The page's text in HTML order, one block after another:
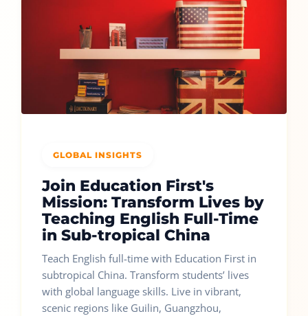
GLOBAL INSIGHTS
Join Education First's
Mission: Transform Lives by
Teaching English Full-Time
in Sub-tropical China
Teach English full-time with Education First in
subtropical China. Transform students’ lives
with global language skills. Live in vibrant,
scenic regions like Guilin, Guangzhou,